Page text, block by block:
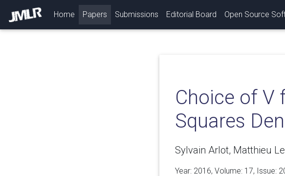
Home (current)
Papers Submissions Editorial Board Open Source
Choice of V
Squares
Sylvain Arlot, Matthieu
Year: 2016, Volume: 17, Issue: